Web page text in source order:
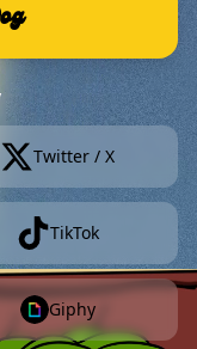
Twitter / X
TikTok
Giphy